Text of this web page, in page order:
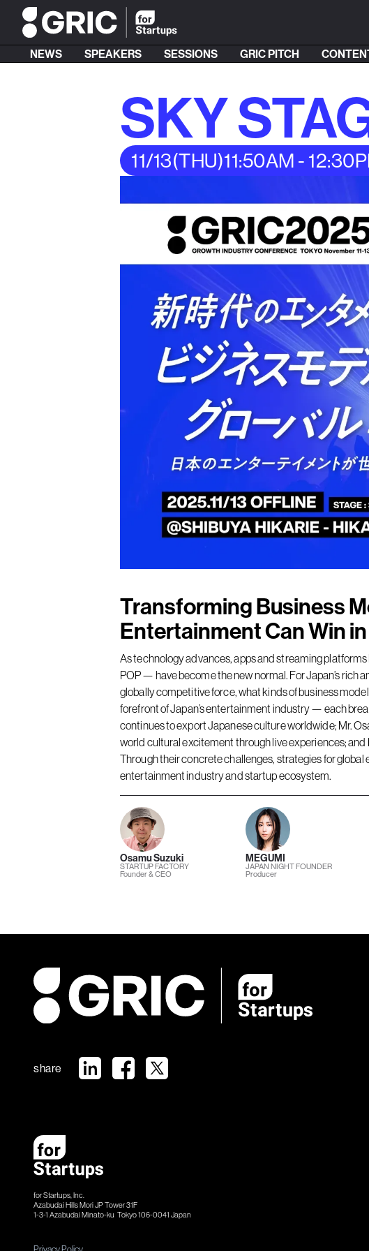
NEWS SPEAKERS SESSIONS GRIC PITCH
SKY
11/13(THU)11:50AM -
Transforming Business
Entertainment Can Win
As technology advances, apps and streaming
POP — have become the new normal. For Japan’s
globally competitive force, what kinds of business
forefront of Japan’s entertainment industry — each
continues to export Japanese culture worldwide; Mr.
world cultural excitement through live experiences;
Through their concrete challenges, strategies for global
entertainment industry and startup ecosystem.
Osamu Suzuki
STARTUP FACTORY
Founder & CEO
MEGUMI
JAPAN NIGHT FOUNDER
Producer
share
for Startups, Inc.
Azabudai Hills Mori JP Tower 31F
1-3-1 Azabudai Minato-ku Tokyo 106-​​0041 Japan